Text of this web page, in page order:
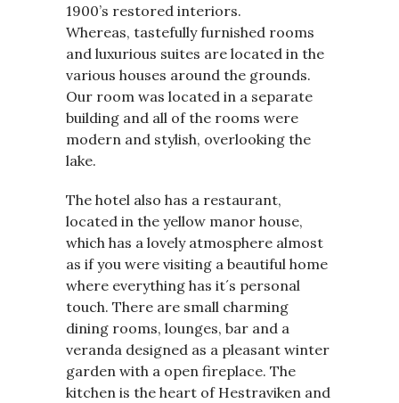
1900’s restored interiors.
Whereas, tastefully furnished rooms
and luxurious suites are located in the
various houses around the grounds.
Our room was located in a separate
building and all of the rooms were
modern and stylish, overlooking the
lake.
The hotel also has a restaurant,
located in the yellow manor house,
which has a lovely atmosphere almost
as if you were visiting a beautiful home
where everything has it´s personal
touch. There are small charming
dining rooms, lounges, bar and a
veranda designed as a pleasant winter
garden with a open fireplace. The
kitchen is the heart of Hestraviken and